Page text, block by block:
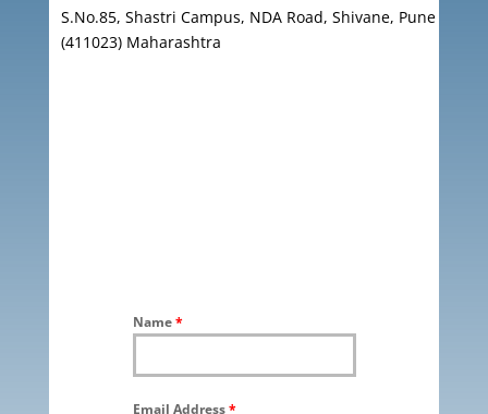
S.No.85, Shastri Campus, NDA Road, Shivane, Pune
(411023) Maharashtra
Name*
Email Address*